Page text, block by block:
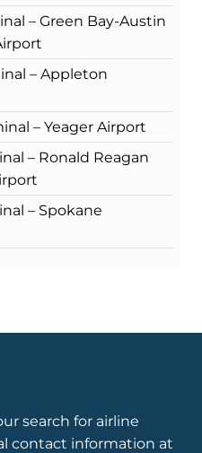
– Green Bay-Austin
– Appleton
– Yeager Airport
– Ronald Reagan
– Spokane
search for airline
contact information at